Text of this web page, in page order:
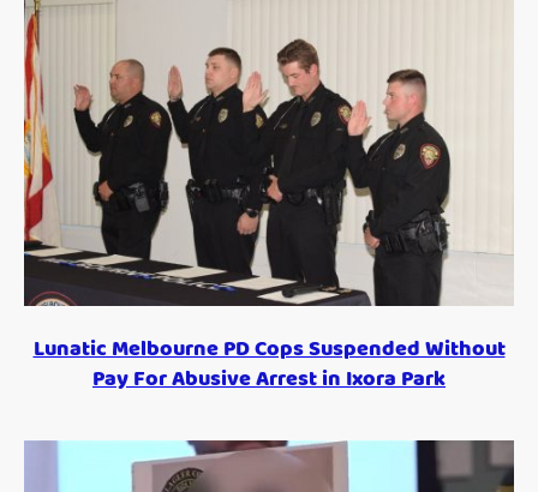
Lunatic Melbourne PD Cops Suspended Without
Pay For Abusive Arrest in Ixora Park